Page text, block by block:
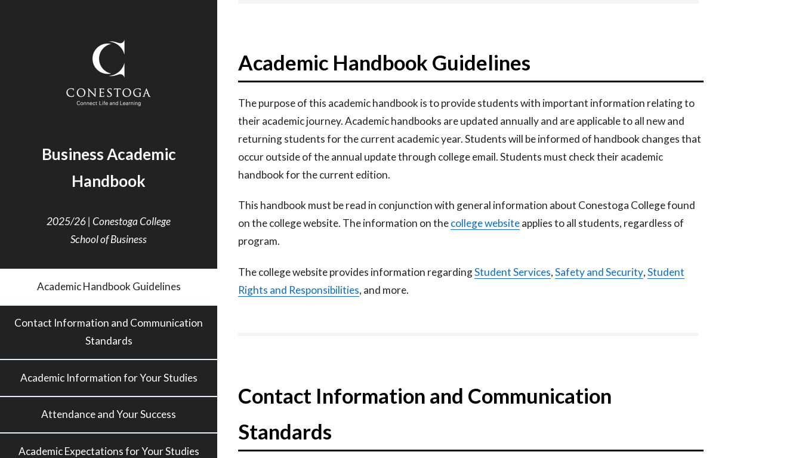
Business Academic
Handbook
2025/26 | Conestoga College
School of Business
Academic Handbook Guidelines
Contact Information and Communication
Standards
Academic Information for Your Studies
Attendance and Your Success
Academic Expectations for Your Studies
Academic Handbook Guidelines
The purpose of this academic handbook is to provide students with important information relating to
theiracademic journey. Academic handbooks are updated annually and are applicable to all new and
returningstudents for the current academic year. Students will be informed of handbook changes that
occur outsideof the annual update through college email. Students must check their academic
handbook for the current edition.
This handbook must be read in conjunction with general information about Conestoga College found
onthe college website. The information on thecollegewebsite​applies to all students, regardless of
program.
The college website provides information regardingStudent Services,Safety and Security,Student
Rights and Responsibilities, and more.
Contact Information and Communication
Standards